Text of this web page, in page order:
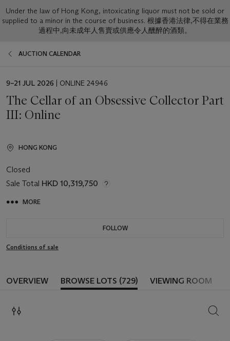
Under the law of Hong Kong, intoxicating liquor must not be sold or
supplied to a minor in the course of business. 根據香港法律,不得在業務
過程中,向未成年人售賣或供應令人醺醉的酒類。
AUCTION CALENDAR
EVENT
9–21 JUL 2026 | ONLINE 24946
The Cellar of an Obsessive Collector Part
III: Online
HONG KONG
Closed
Sale Total HKD 10,319,750
MORE
FOLLOW
Conditions of sale
OVERVIEW BROWSE LOTS (729) VIEWING ROOM